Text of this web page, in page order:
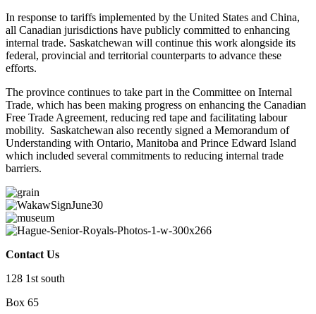
In response to tariffs implemented by the United States and China,
all Canadian jurisdictions have publicly committed to enhancing
internal trade. Saskatchewan will continue this work alongside its
federal, provincial and territorial counterparts to advance these
efforts.
The province continues to take part in the Committee on Internal
Trade, which has been making progress on enhancing the Canadian
Free Trade Agreement, reducing red tape and facilitating labour
mobility. Saskatchewan also recently signed a Memorandum of
Understanding with Ontario, Manitoba and Prince Edward Island
which included several commitments to reducing internal trade
barriers.
Contact Us
128 1st south
Box 65